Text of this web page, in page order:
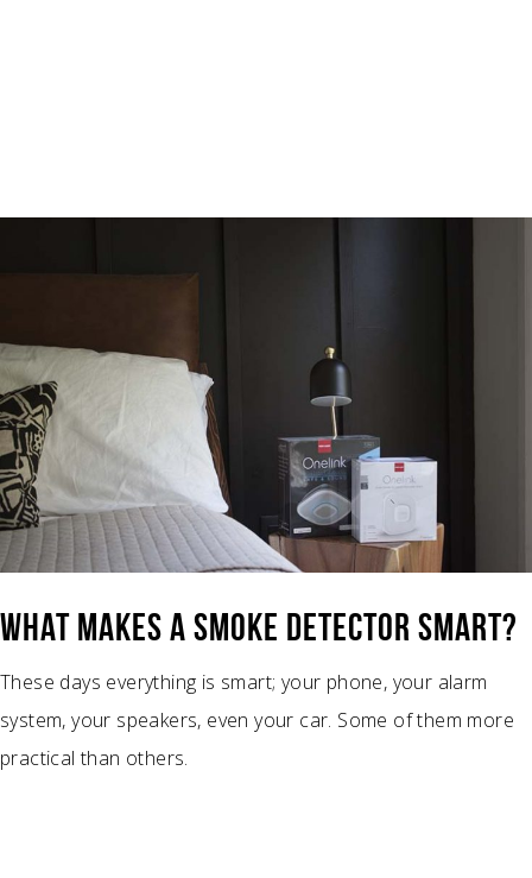
WHAT MAKES A SMOKE DETECTOR SMART?
These days everything is smart; your phone, your alarm
system, your speakers, even your car. Some of them more
practical than others.